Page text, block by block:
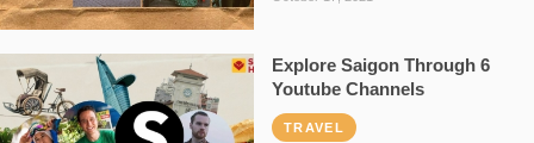
Explore Saigon Through 6
Youtube Channels
TRAVEL